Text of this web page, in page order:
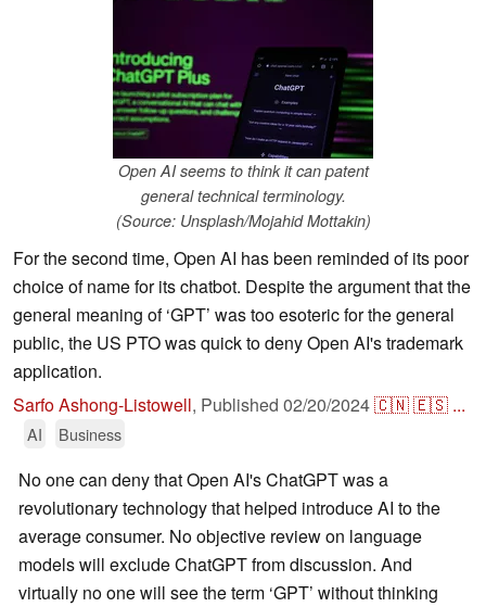
Open AI seems to think it can patent
general technical terminology.
(Source: Unsplash/Mojahid Mottakin)
For the second time, Open AI has been reminded of its poor
choice of name for its chatbot. Despite the argument that the
general meaning of ‘GPT’ was too esoteric for the general
public, the US PTO was quick to deny Open AI's trademark
application.
Sarfo Ashong-Listowell, Published 02/20/2024🇨🇳🇪🇸 ...
AI Business
No one can deny that Open AI's ChatGPT was a
revolutionary technology that helped introduce AI to the
average consumer. No objective review on language
models will exclude ChatGPT from discussion. And
virtually no one will see the term ‘GPT’ without thinking